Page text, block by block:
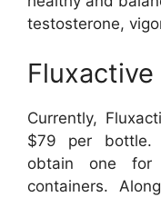
testosterone,
Currently,
$79 per bottle.
obtain one
containers.